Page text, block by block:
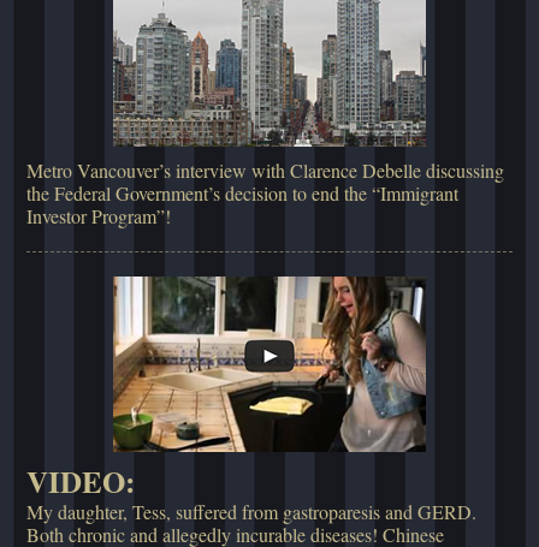
Metro Vancouver’s interview with Clarence Debelle discussing
the Federal Government’s decision to end the “Immigrant
Investor Program”!
VIDEO:
My daughter, Tess, suffered from gastroparesis and GERD.
Both chronic and allegedly incurable diseases! Chinese